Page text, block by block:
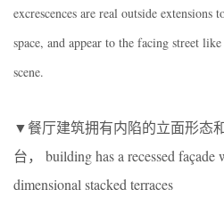
excrescences are real outside extensions
space, and appear to the facing street
scene.
▼餐厅建筑拥有内陷的立面形态
台， building has a recessed façade
dimensional stacked terraces